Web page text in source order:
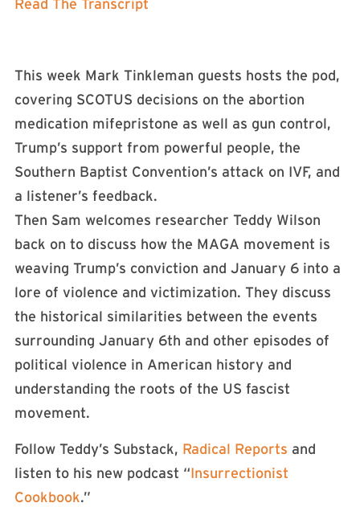
Read The Transcript
This week Mark Tinkleman guests hosts the pod,
covering SCOTUS decisions on the abortion
medication mifepristone as well as gun control,
Trump’s support from powerful people, the
Southern Baptist Convention’s attack on IVF, and
a listener’s feedback.
Then Sam welcomes researcher Teddy Wilson
back on to discuss how the MAGA movement is
weaving Trump’s conviction and January 6 into a
lore of violence and victimization. They discuss
the historical similarities between the events
surrounding January 6th and other episodes of
political violence in American history and
understanding the roots of the US fascist
movement.
Follow Teddy’s Substack, Radical Reports and
listen to his new podcast “Insurrectionist
Cookbook.”